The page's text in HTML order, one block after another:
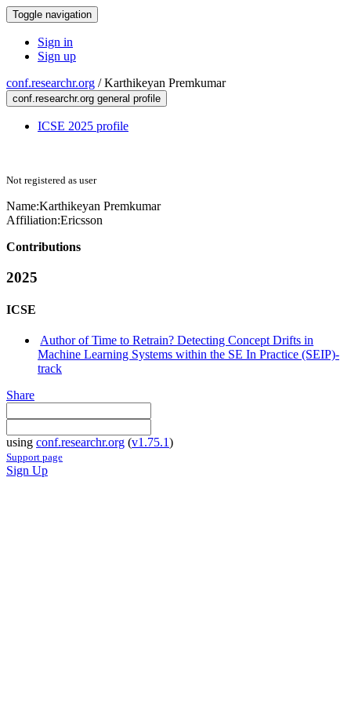
Toggle navigation
Sign in
Sign up
conf.researchr.org /Karthikeyan Premkumar
conf.researchr.org general profile
ICSE 2025 profile
Not registered as user
Name:Karthikeyan Premkumar
Affiliation:Ericsson
Contributions
2025
ICSE
Author of Time to Retrain? Detecting Concept Drifts in
Machine Learning Systems within the SE In Practice (SEIP)-
track
Share
using conf.researchr.org (v1.75.1)
Support page
Sign Up